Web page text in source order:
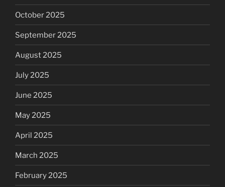
October 2025
September 2025
August 2025
July 2025
June 2025
May 2025
April 2025
March 2025
February 2025